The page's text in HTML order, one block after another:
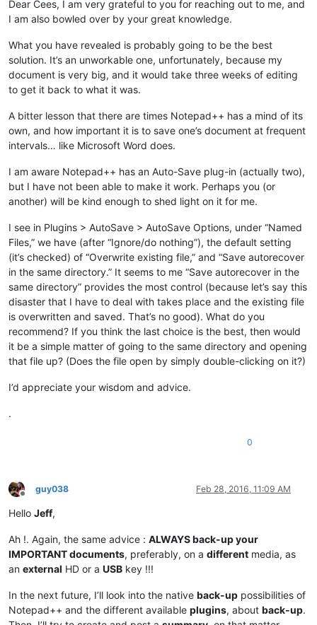
Dear Cees, I am very grateful to you for reaching out to me, and
I am also bowled over by your great knowledge.
What you have revealed is probably going to be the best
solution. It’s an unworkable one, unfortunately, because my
document is very big, and it would take three weeks of editing
to get it back to what it was.
A bitter lesson that there are times Notepad++ has a mind of its
own, and how important it is to save one’s document at frequent
intervals… like Microsoft Word does.
I am aware Notepad++ has an Auto-Save plug-in (actually two),
but I have not been able to make it work. Perhaps you (or
another) will be kind enough to shed light on it for me.
I see in Plugins > AutoSave > AutoSave Options, under “Named
Files,” we have (after “Ignore/do nothing”), the default setting
(it’s checked) of “Overwrite existing file,” and “Save autorecover
in the same directory.” It seems to me “Save autorecover in the
same directory” provides the most control (because let’s say this
disaster that I have to deal with takes place and the existing file
is overwritten and saved. That’s no good). What do you
recommend? If you think the last choice is the best, then would
it be a simple matter of going to the same directory and opening
that file up? (Does the file open by simply double-clicking on it?)
I’d appreciate your wisdom and advice.
.
0
Offline
guy038 Feb 28, 2016, 11:09 AM
Hello Jeff,
Ah !. Again, the same advice : ALWAYS back-up your
IMPORTANT documents, preferably, on a different media, as
an external HD or a USB key !!!
In the next future, I’ll look into the native back-up possibilities of
Notepad++ and the different available plugins, about back-up.